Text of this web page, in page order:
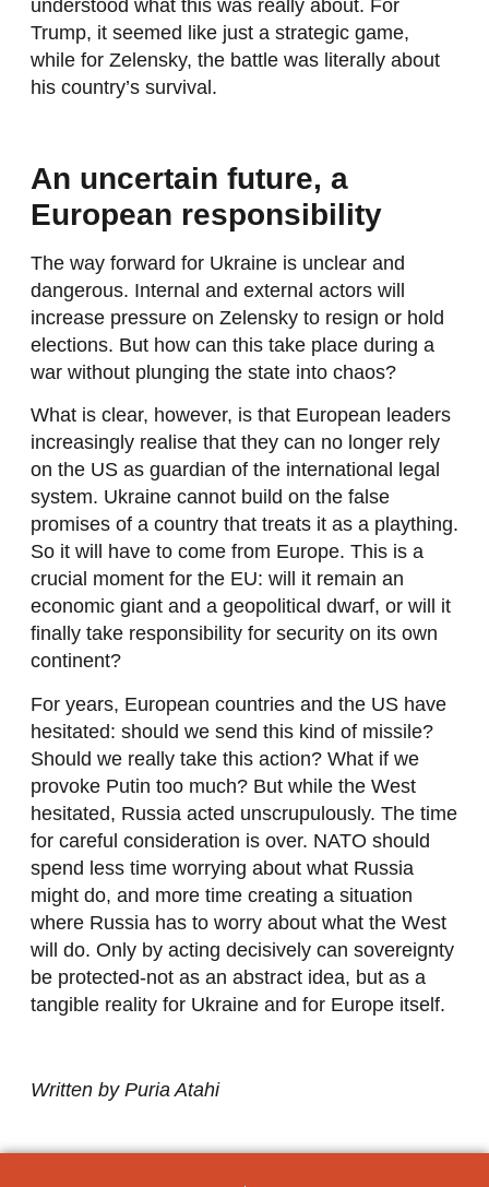
understood what this was really about. For
Trump, it seemed like just a strategic game,
while for Zelensky, the battle was literally about
his country’s survival.
An uncertain future, a
European responsibility
The way forward for Ukraine is unclear and
dangerous. Internal and external actors will
increase pressure on Zelensky to resign or hold
elections. But how can this take place during a
war without plunging the state into chaos?
What is clear, however, is that European leaders
increasingly realise that they can no longer rely
on the US as guardian of the international legal
system. Ukraine cannot build on the false
promises of a country that treats it as a plaything.
So it will have to come from Europe. This is a
crucial moment for the EU: will it remain an
economic giant and a geopolitical dwarf, or will it
finally take responsibility for security on its own
continent?
For years, European countries and the US have
hesitated: should we send this kind of missile?
Should we really take this action? What if we
provoke Putin too much? But while the West
hesitated, Russia acted unscrupulously. The time
for careful consideration is over. NATO should
spend less time worrying about what Russia
might do, and more time creating a situation
where Russia has to worry about what the West
will do. Only by acting decisively can sovereignty
be protected-not as an abstract idea, but as a
tangible reality for Ukraine and for Europe itself.
Written by Puria Atahi